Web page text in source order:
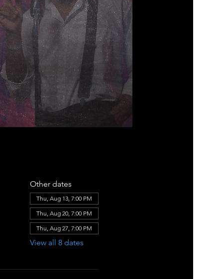
Other dates
Thu, Aug 13, 7:00 PM
Thu, Aug 20, 7:00 PM
Thu, Aug 27, 7:00 PM
View all 8 dates